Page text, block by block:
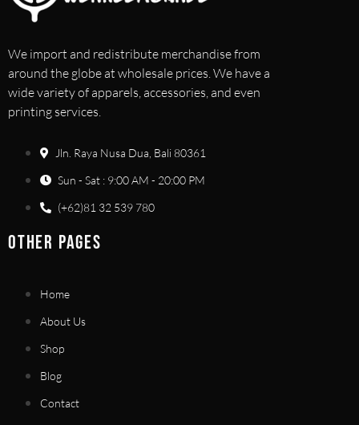
We import and redistribute merchandise from
around the globe at wholesale prices. We have a
wide variety of apparels, accessories, and even
printing services.
Jln. Raya Nusa Dua, Bali 80361
Sun - Sat : 9:00 AM - 20:00 PM
(+62)81 32 539 780
OTHER PAGES
Home
About Us
Shop
Blog
Contact